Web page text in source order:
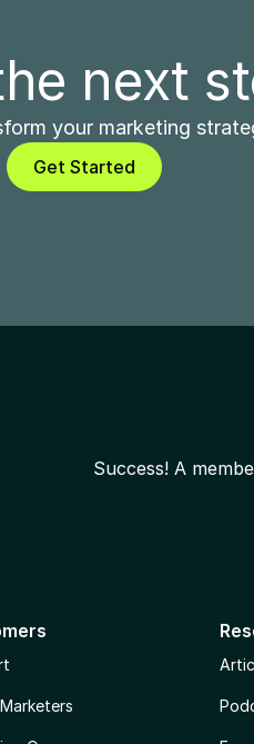
next
your marketing
Get Started
Success! A